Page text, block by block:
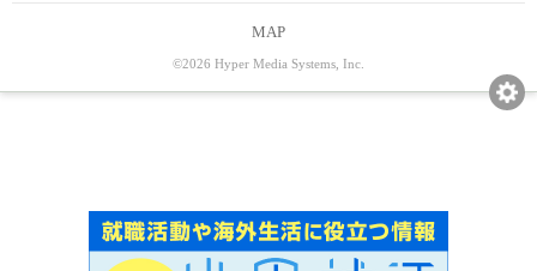
MAP
©2026 Hyper Media Systems, Inc.